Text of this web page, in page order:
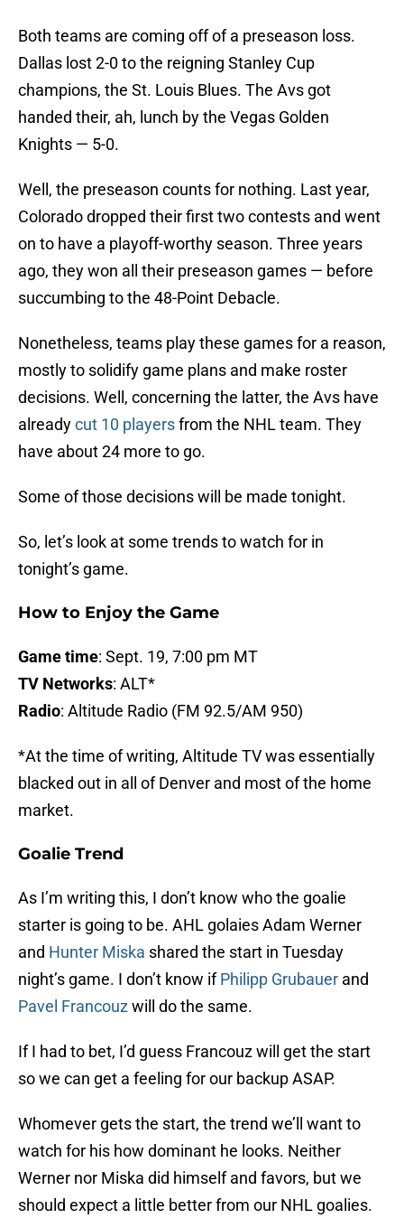
Both teams are coming off of a preseason loss.
Dallas lost 2-0 to the reigning Stanley Cup
champions, the St. Louis Blues. The Avs got
handed their, ah, lunch by the Vegas Golden
Knights — 5-0.
Well, the preseason counts for nothing. Last year,
Colorado dropped their first two contests and went
on to have a playoff-worthy season. Three years
ago, they won all their preseason games — before
succumbing to the 48-Point Debacle.
Nonetheless, teams play these games for a reason,
mostly to solidify game plans and make roster
decisions. Well, concerning the latter, the Avs have
alreadycut 10 playersfrom the NHL team. They
have about 24 more to go.
Some of those decisions will be made tonight.
So, let’s look at some trends to watch for in
tonight’s game.
How to Enjoy the Game
Game time: Sept. 19, 7:00 pm MT
TV Networks: ALT*
Radio: Altitude Radio (FM 92.5/AM 950)
*At the time of writing, Altitude TV was essentially
blacked out in all of Denver and most of the home
market.
Goalie Trend
As I’m writing this, I don’t know who the goalie
starter is going to be. AHL golaies Adam Werner
and Hunter Miska shared the start in Tuesday
night’s game. I don’t know ifPhilipp Grubauer and
Pavel Francouzwill do the same.
If I had to bet, I’d guess Francouz will get the start
so we can get a feeling for our backup ASAP.
Whomever gets the start, the trend we’ll want to
watch for his how dominant he looks. Neither
Werner nor Miska did himself and favors, but we
should expect a little better from our NHL goalies.